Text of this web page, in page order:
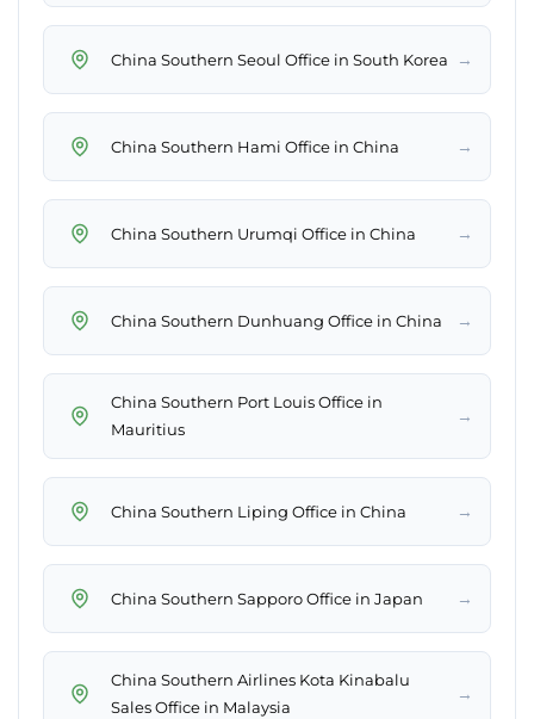
China Southern Seoul Office in South Korea →
China Southern Hami Office in China →
China Southern Urumqi Office in China →
China Southern Dunhuang Office in China →
China Southern Port Louis Office in
Mauritius
→
China Southern Liping Office in China →
China Southern Sapporo Office in Japan →
China Southern Airlines Kota Kinabalu
Sales Office in Malaysia
→